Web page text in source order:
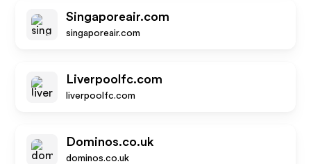
Singaporeair.com
singaporeair.com
Liverpoolfc.com
liverpoolfc.com
Dominos.co.uk
dominos.co.uk